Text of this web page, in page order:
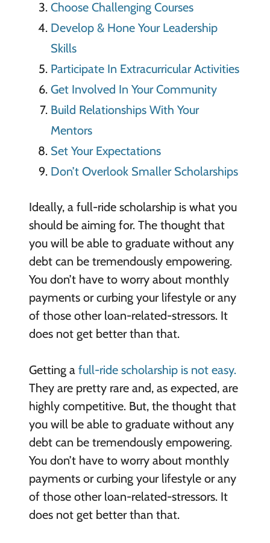
Choose Challenging Courses
Develop & Hone Your Leadership
Skills
Participate In Extracurricular Activities
Get Involved In Your Community
Build Relationships With Your
Mentors
Set Your Expectations
Don’t Overlook Smaller Scholarships
Ideally, a full-ride scholarship is what you
should be aiming for. The thought that
you will be able to graduate without any
debt can be tremendously empowering.
You don’t have to worry about monthly
payments or curbing your lifestyle or any
of those other loan-related-stressors. It
does not get better than that.
Getting a full-ride scholarship is not easy.
They are pretty rare and, as expected, are
highly competitive. But, the thought that
you will be able to graduate without any
debt can be tremendously empowering.
You don’t have to worry about monthly
payments or curbing your lifestyle or any
of those other loan-related-stressors. It
does not get better than that.